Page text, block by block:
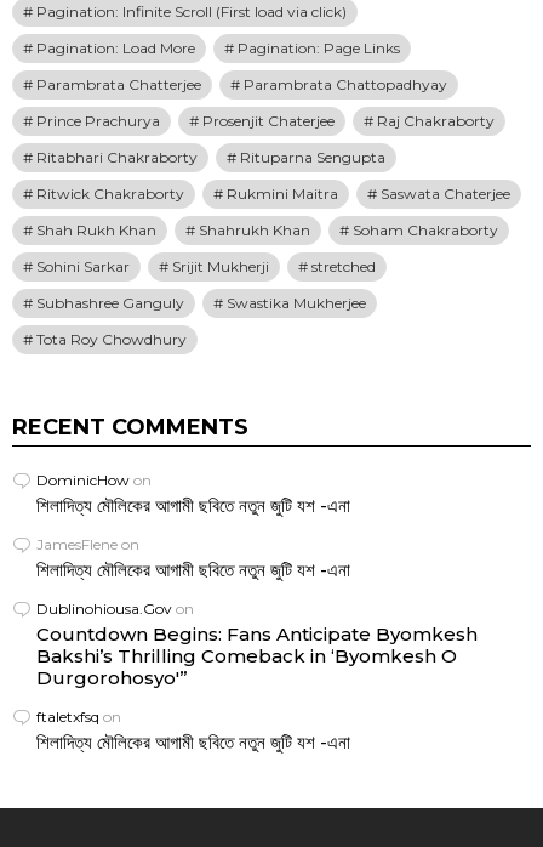
Pagination: Infinite Scroll (First load via click)
Pagination: Load More
Pagination: Page Links
Parambrata Chatterjee
Parambrata Chattopadhyay
Prince Prachurya
Prosenjit Chaterjee
Raj Chakraborty
Ritabhari Chakraborty
Rituparna Sengupta
Ritwick Chakraborty
Rukmini Maitra
Saswata Chaterjee
Shah Rukh Khan
Shahrukh Khan
Soham Chakraborty
Sohini Sarkar
Srijit Mukherji
stretched
Subhashree Ganguly
Swastika Mukherjee
Tota Roy Chowdhury
RECENT COMMENTS
DominicHow on
শিলাদিত্য মৌলিকের আগামী ছবিতে নতুন জুটি যশ -এনা
JamesFlene on
শিলাদিত্য মৌলিকের আগামী ছবিতে নতুন জুটি যশ -এনা
Dublinohiousa.Gov on
Countdown Begins: Fans Anticipate Byomkesh
Bakshi’s Thrilling Comeback in ‘Byomkesh O
Durgorohosyo'”
ftaletxfsq on
শিলাদিত্য মৌলিকের আগামী ছবিতে নতুন জুটি যশ -এনা